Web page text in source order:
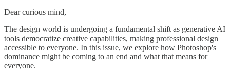
Dear curious mind,
The design world is undergoing a fundamental shift as generative AI
tools democratize creative capabilities, making professional design
accessible to everyone. In this issue, we explore how Photoshop's
dominance might be coming to an end and what that means for
everyone.